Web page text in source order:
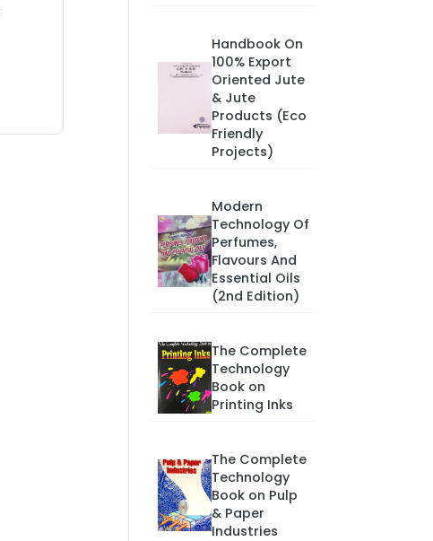
Handbook On
100% Export
Oriented Jute
& Jute
Products (Eco
Friendly
Projects)
Modern
Technology Of
Perfumes,
Flavours And
Essential Oils
(2nd Edition)
The Complete
Technology
Book on
Printing Inks
The Complete
Technology
Book on Pulp
& Paper
Industries